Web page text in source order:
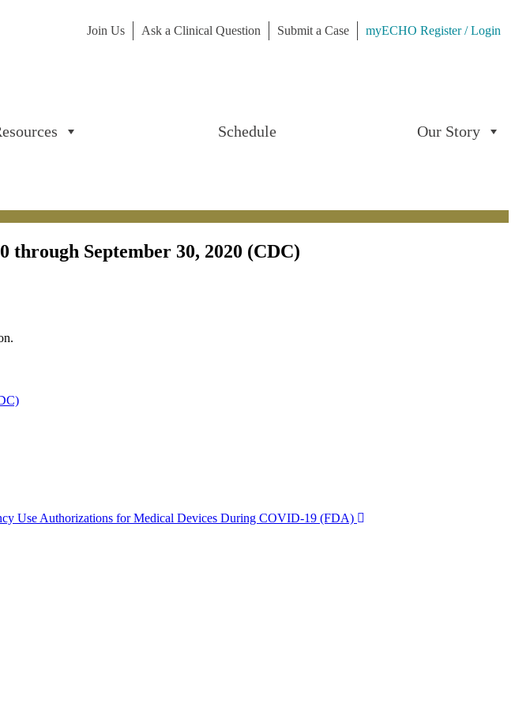
Join Us Ask a Clinical Question Submit a Case
myECHO Register / Login
Schedule Our Story
September 30, 2020 (CDC)
Use Authorizations for Medical Devices During COVID-19 (FDA)